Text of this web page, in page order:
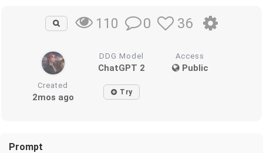
110 0 36
DDG Model
ChatGPT 2
Access
Public
Created
2mos ago Try
Prompt